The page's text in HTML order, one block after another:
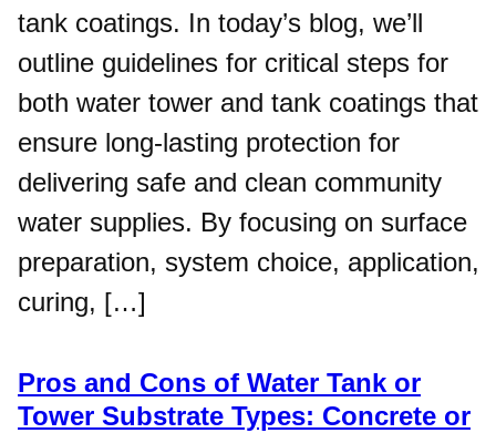
tank coatings. In today’s blog, we’ll
outline guidelines for critical steps for
both water tower and tank coatings that
ensure long-lasting protection for
delivering safe and clean community
water supplies. By focusing on surface
preparation, system choice, application,
curing, […]
Pros and Cons of Water Tank or
Tower Substrate Types: Concrete or